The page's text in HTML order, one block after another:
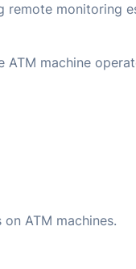
monitoring
machine
ATM machines.